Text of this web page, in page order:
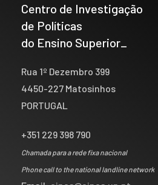
Centro de Investigação
de Políticas
do Ensino Superior_
Rua 1º Dezembro 399
4450-227 Matosinhos
PORTUGAL
+351 229 398 790
Chamada para a rede fixa nacional
Phone call to the national landline network